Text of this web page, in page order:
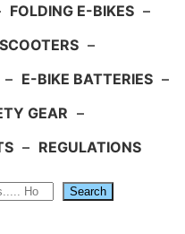
FOLDING E-BIKES –
–
– E-BIKE BATTERIES –
GEAR –
– REGULATIONS
Search